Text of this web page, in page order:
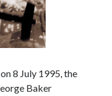
8 July 1995, the
Baker